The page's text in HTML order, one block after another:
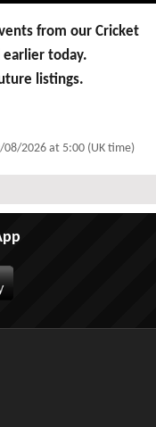
from our Cricket
today.
listings.
08/2026 at 5:00 (UK time)